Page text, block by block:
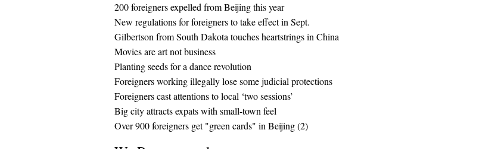
200 foreigners expelled from Beijing this year
New regulations for foreigners to take effect in Sept.
Gilbertson from South Dakota touches heartstrings in China
Movies are art not business
Planting seeds for a dance revolution
Foreigners working illegally lose some judicial protections
Foreigners cast attentions to local ‘two sessions’
Big city attracts expats with small-town feel
Over 900 foreigners get "green cards" in Beijing (2)